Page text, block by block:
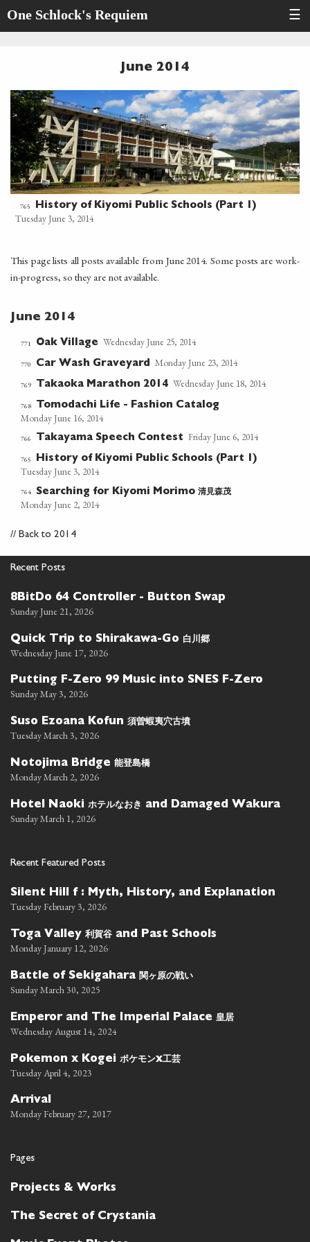
One Schlock's Requiem ☰
June 2014
765 History of Kiyomi Public Schools (Part 1)
Tuesday June 3, 2014
This page lists all posts available from June 2014. Some posts are work-
in-progress, so they are not available.
June 2014
771 Oak Village Wednesday June 25, 2014
770 Car Wash Graveyard Monday June 23, 2014
769 Takaoka Marathon 2014 Wednesday June 18, 2014
768 Tomodachi Life - Fashion Catalog
Monday June 16, 2014
766 Takayama Speech Contest Friday June 6, 2014
765 History of Kiyomi Public Schools (Part 1)
Tuesday June 3, 2014
764 Searching for Kiyomi Morimo清見森茂
Monday June 2, 2014
// Back to 2014
Recent Posts
8BitDo 64 Controller - Button Swap
Sunday June 21, 2026
Quick Trip to Shirakawa-Go 白川郷
Wednesday June 17, 2026
Putting F-Zero 99 Music into SNES F-Zero
Sunday May 3, 2026
Suso Ezoana Kofun 須曽蝦夷穴古墳
Tuesday March 3, 2026
Notojima Bridge 能登島橋
Monday March 2, 2026
Hotel Naoki ホテルなおき and Damaged Wakura
Sunday March 1, 2026
Recent Featured Posts
Silent Hill f : Myth, History, and Explanation
Tuesday February 3, 2026
Toga Valley 利賀谷 and Past Schools
Monday January 12, 2026
Battle of Sekigahara 関ヶ原の戦い
Sunday March 30, 2025
Emperor and The Imperial Palace 皇居
Wednesday August 14, 2024
Pokemon x Kogei ポケモンx工芸
Tuesday April 4, 2023
Arrival
Monday February 27, 2017
Pages
Projects & Works
The Secret of Crystania